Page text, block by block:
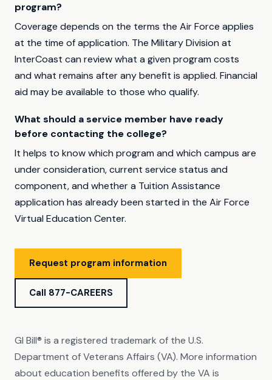
program?
Coverage depends on the terms the Air Force applies
at the time of application. The Military Division at
InterCoast can review what a given program costs
and what remains after any benefit is applied. Financial
aid may be available to those who qualify.
What should a service member have ready
before contacting the college?
It helps to know which program and which campus are
under consideration, current service status and
component, and whether a Tuition Assistance
application has already been started in the Air Force
Virtual Education Center.
Request program information
Call 877-CAREERS
GI Bill® is a registered trademark of the U.S.
Department of Veterans Affairs (VA). More information
about education benefits offered by the VA is